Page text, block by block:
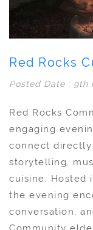
Red Rocks
Posted Date : 9th
Red Rocks
engaging
connect
storytelling,
cuisine. Hosted
the evening
conversation,